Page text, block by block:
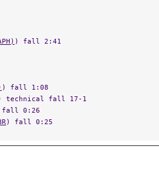
) fall 2:41
) fall 1:08
technical fall 17-1
0:26
) fall 0:25